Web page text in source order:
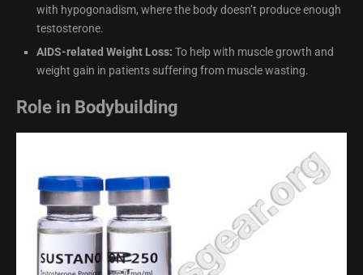
with hypogonadism, where the body doesn’t produce enough
testosterone.
AIDS-related Weight Loss: To help with muscle growth and
weight gain in patients suffering from muscle wasting.
Role in Bodybuilding